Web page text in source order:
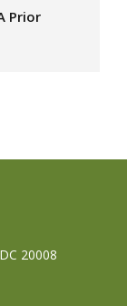
Prior
20008